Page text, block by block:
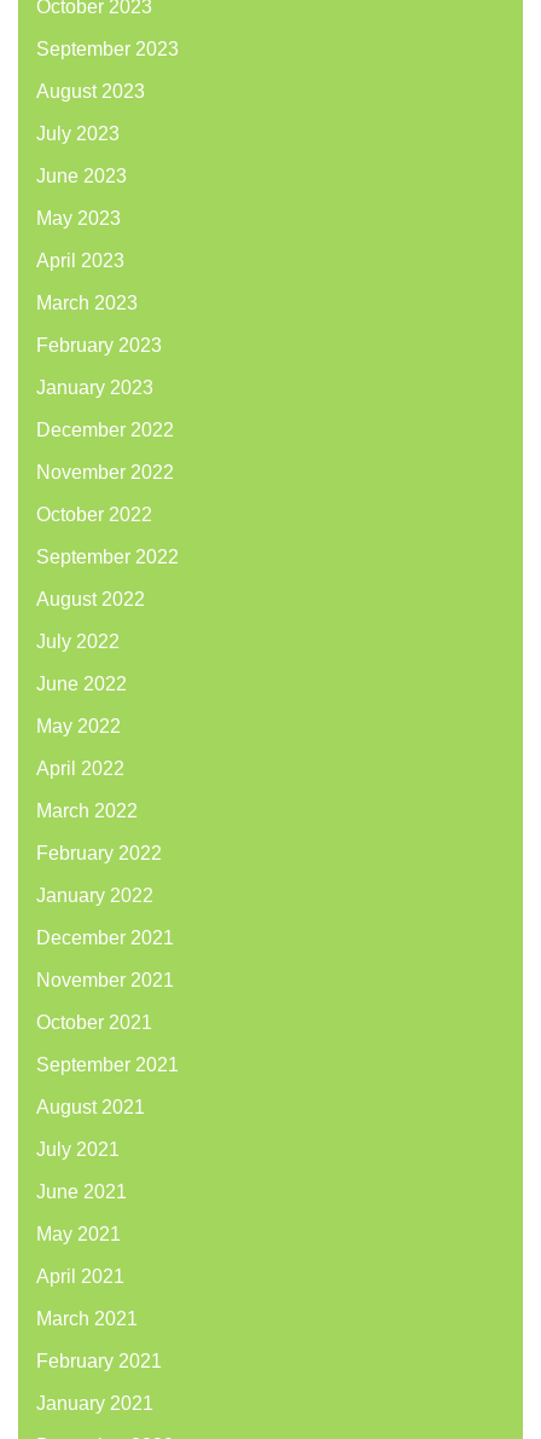
October 2023
September 2023
August 2023
July 2023
June 2023
May 2023
April 2023
March 2023
February 2023
January 2023
December 2022
November 2022
October 2022
September 2022
August 2022
July 2022
June 2022
May 2022
April 2022
March 2022
February 2022
January 2022
December 2021
November 2021
October 2021
September 2021
August 2021
July 2021
June 2021
May 2021
April 2021
March 2021
February 2021
January 2021